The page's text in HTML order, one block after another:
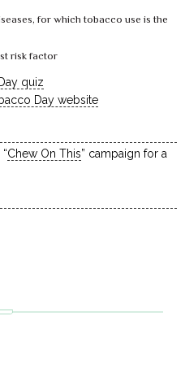
for which tobacco use is the
risk factor
quiz
Day website
Chew On This” campaign for a